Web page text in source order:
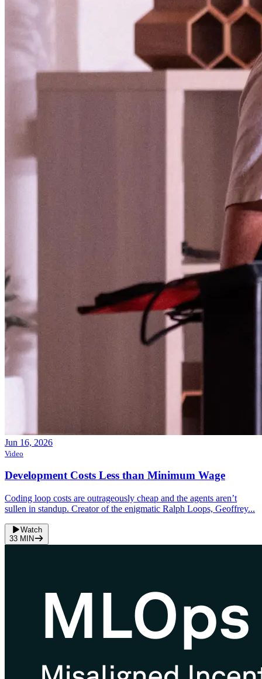
Jun 16, 2026
Video
Development Costs Less than Minimum Wage
Coding loop costs are outrageously cheap and the agents aren’t
sullen in standup. Creator of the enigmatic Ralph Loops, Geoffrey...
Watch
33 MIN